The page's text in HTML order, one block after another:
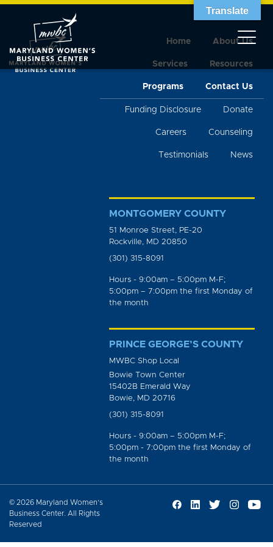
Home About Us
Services Resources
Programs Contact Us
Funding Disclosure Donate
Careers Counseling
Testimonials News
MONTGOMERY COUNTY
51 Monroe Street, PE-20
Rockville, MD 20850
(301) 315-8091
Hours - 9:00am – 5:00pm M-F;
5:00pm – 7:00pm the first Monday of
the month
PRINCE GEORGE’S COUNTY
MWBC Shop Local
Bowie Town Center
15402B Emerald Way
Bowie, MD 20716
(301) 315-8091
Hours - 9:00am – 5:00pm M-F;
5:00pm - 7:00pm the first Monday of
the month
© 2026 Maryland Women’s
Business Center. All Rights
Reserved
Translate